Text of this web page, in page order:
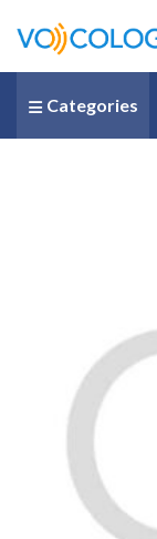
Categories